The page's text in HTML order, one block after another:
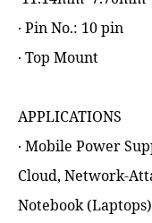
‧ Pin No.: 10 pin
‧ Top Mount
APPLICATIONS
‧ Mobile Power
Cloud, Network-
Notebook